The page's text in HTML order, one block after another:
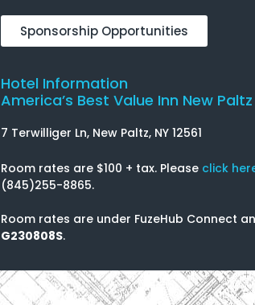
Sponsorship Opportunities
Hotel Information
America’s Best Value Inn New Paltz
7 Terwilliger Ln, New Paltz, NY 12561
Room rates are $100 + tax. Please click
(845)255-8865.
Room rates are under FuzeHub Connect
G230808S.